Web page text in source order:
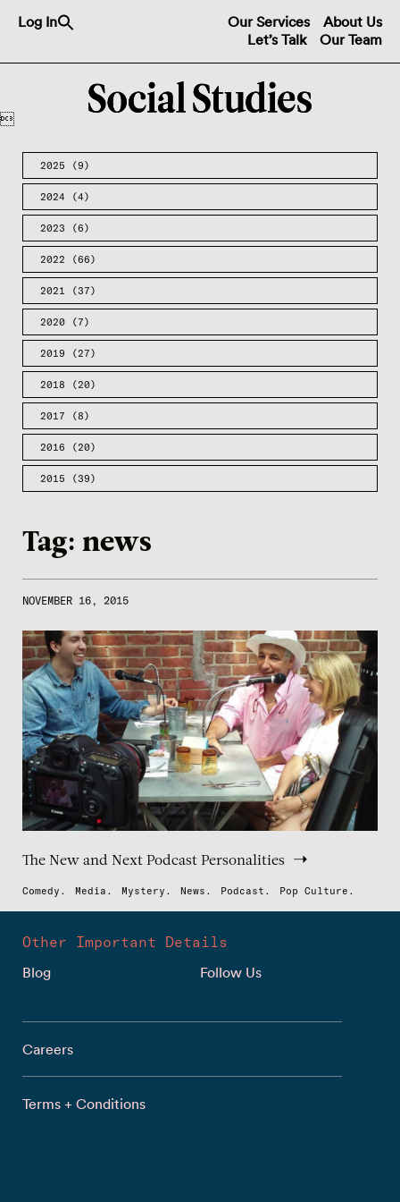
Log In About Us
Our Services
Our Team
Let’s Talk

2025 (9)
2024 (4)
2023 (6)
2022 (66)
2021 (37)
2020 (7)
2019 (27)
2018 (20)
2017 (8)
2016 (20)
2015 (39)
Tag: news
NOVEMBER 16, 2015
The New and Next Podcast Personalities
Comedy. Media. Mystery. News. Podcast. Pop Culture.
Other Important Details
Blog
Follow Us
Careers
Terms + Conditions